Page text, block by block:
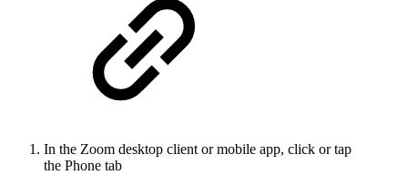
In the Zoom desktop client or mobile app, click or tap
the Phone tab